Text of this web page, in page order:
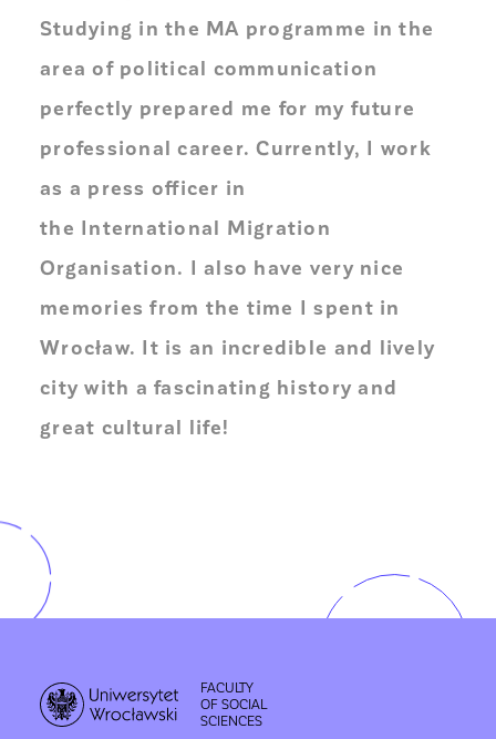
Studying in the MA programme in the
area of political communication
perfectly prepared me for my future
professional career. Currently, I work
as a press officer in
the International Migration
Organisation. I also have very nice
memories from the time I spent in
Wrocław. It is an incredible and lively
city with a fascinating history and
great cultural life!
FACULTY
OF SOCIAL
SCIENCES